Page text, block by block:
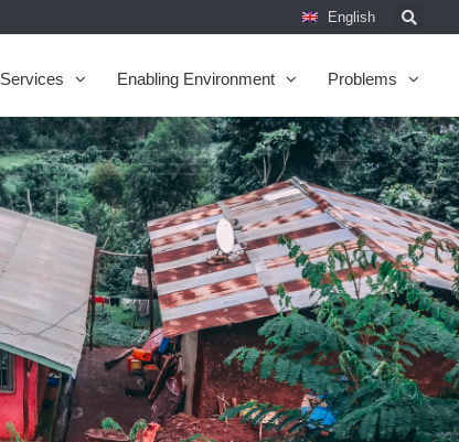
English
Enabling Environment Problems